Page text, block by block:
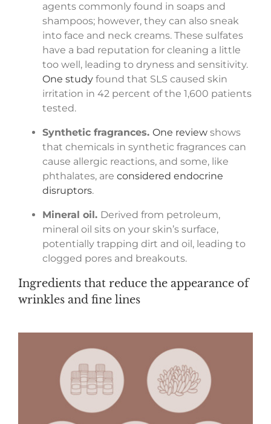
agents commonly found in soaps and
shampoos; however, they can also sneak
into face and neck creams. These sulfates
have a bad reputation for cleaning a little
too well, leading to dryness and sensitivity.
One studyfound that SLS caused skin
irritation in 42 percent of the 1,600 patients
tested.
Synthetic fragrances. One reviewshows
that chemicals in synthetic fragrances can
cause allergic reactions, and some, like
phthalates, are considered endocrine
disruptors.
Mineral oil. Derived from petroleum,
mineral oil sits on your skin’s surface,
potentially trapping dirt and oil, leading to
clogged pores and breakouts.
Ingredients that reduce the appearance of
wrinkles and fine lines